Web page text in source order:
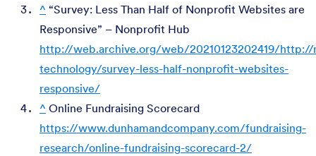
^ “Survey: Less Than Half of Nonprofit Websites are
Responsive” – Nonprofit Hub
http://web.archive.org/web/20210123202419/
technology/survey-less-half-nonprofit-websites-
responsive/
^ Online Fundraising Scorecard
https://www.dunhamandcompany.com/fundraising-
research/online-fundraising-scorecard-2/